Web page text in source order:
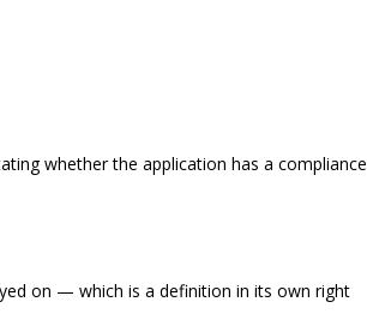
whether the application has a compliance
on — which is a definition in its own right